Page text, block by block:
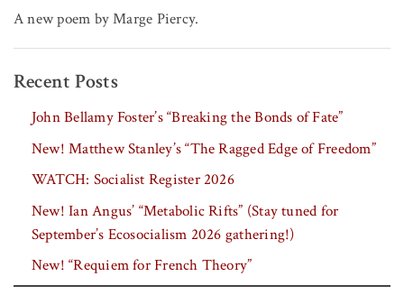
A new poem by Marge Piercy.
Recent Posts
John Bellamy Foster’s “Breaking the Bonds of Fate”
New! Matthew Stanley’s “The Ragged Edge of Freedom”
WATCH: Socialist Register 2026
New! Ian Angus’ “Metabolic Rifts” (Stay tuned for
September’s Ecosocialism 2026 gathering!)
New! “Requiem for French Theory”